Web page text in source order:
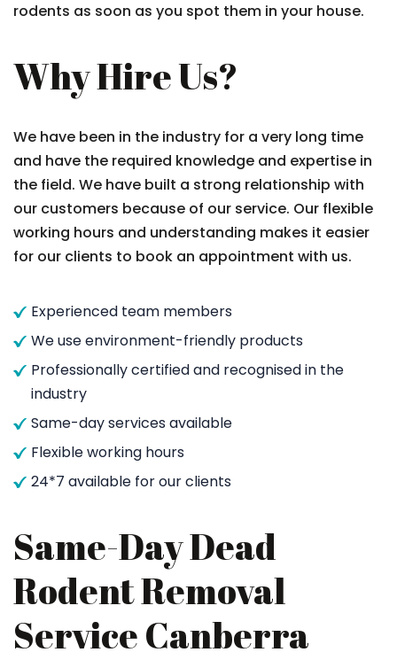
rodents as soon as you spot them in your house.
Why Hire Us?
We have been in the industry for a very long time
and have the required knowledge and expertise in
the field. We have built a strong relationship with
our customers because of our service. Our flexible
working hours and understanding makes it easier
for our clients to book an appointment with us.
Experienced team members
We use environment-friendly products
Professionally certified and recognised in the
industry
Same-day services available
Flexible working hours
24*7 available for our clients
Same-Day Dead
Rodent Removal
Service Canberra